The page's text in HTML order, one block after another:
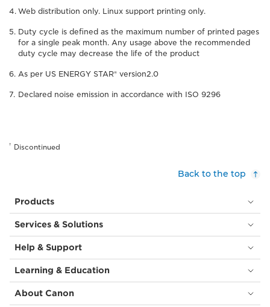
Web distribution only. Linux support printing only.
Duty cycle is defined as the maximum number of printed pages
for a single peak month. Any usage above the recommended
duty cycle may decrease the life of the product
As per US ENERGY STAR® version2.0
Declared noise emission in accordance with ISO 9296
† Discontinued
Back to the top
Products
Services & Solutions
Help & Support
Learning & Education
About Canon